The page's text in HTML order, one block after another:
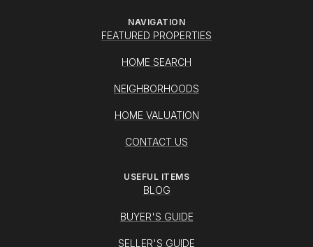
NAVIGATION
FEATURED PROPERTIES
HOME SEARCH
NEIGHBORHOODS
HOME VALUATION
CONTACT US
USEFUL ITEMS
BLOG
BUYER'S GUIDE
SELLER'S GUIDE